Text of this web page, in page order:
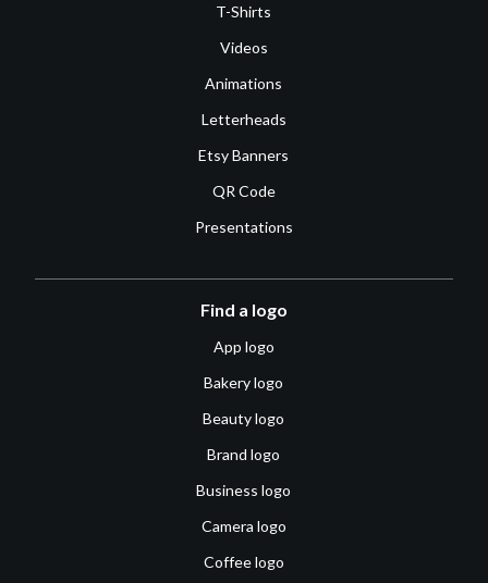
T-Shirts
Videos
Animations
Letterheads
Etsy Banners
QR Code
Presentations
Find a logo
App logo
Bakery logo
Beauty logo
Brand logo
Business logo
Camera logo
Coffee logo